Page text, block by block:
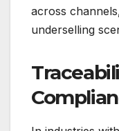
across
underselling